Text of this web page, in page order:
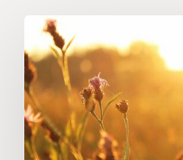
The
Power
of
Connection